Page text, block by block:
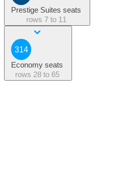
Prestige Suites seats
rows 7 to 11
314
Economy seats
rows 28 to 65